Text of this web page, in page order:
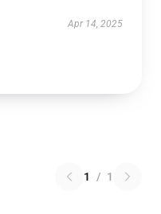
Apr 14, 2025
1 / 1